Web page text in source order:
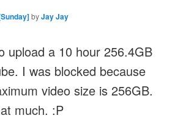
byJay Jay
upload a 10 hour 256.4GB
I was blocked because
video size is 256GB.
much. :P